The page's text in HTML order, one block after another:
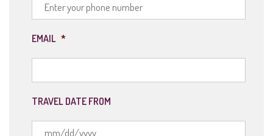
EMAIL *
TRAVEL DATE FROM